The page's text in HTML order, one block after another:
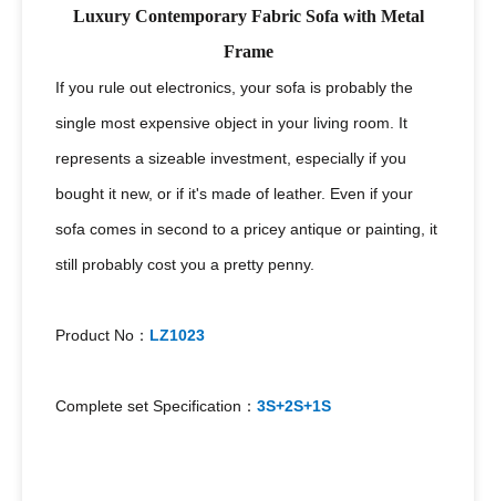
Luxury Contemporary Fabric Sofa with Metal
Frame
If you rule out electronics, your sofa is probably the
single most expensive object in your living room. It
represents a sizeable investment, especially if you
bought it new, or if it's made of leather. Even if your
sofa comes in second to a pricey antique or painting, it
still probably cost you a pretty penny.
Product No： LZ1023
Complete set Specification： 3S+2S+1S